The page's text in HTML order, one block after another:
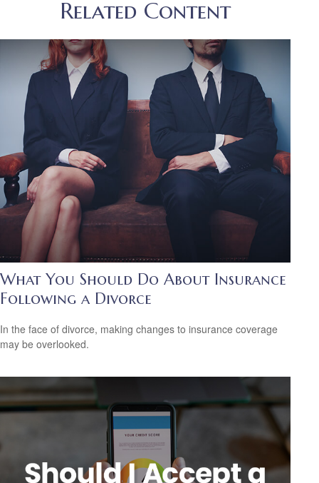
Related Content
What You Should Do About Insurance
Following a Divorce
In the face of divorce, making changes to insurance coverage
may be overlooked.